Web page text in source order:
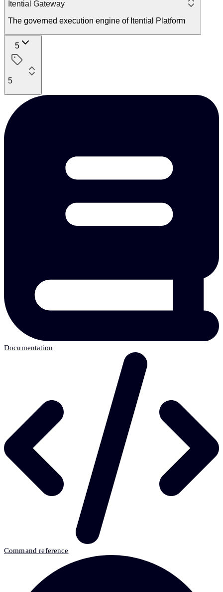
Itential Gateway
The governed execution engine of Itential Platform
5
5
Documentation
Command reference